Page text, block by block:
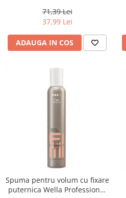
Deschis Cenusiu, 60 ml
71,39 Lei
37,99 Lei
ADAUGA IN COS
Spuma pentru volum cu fixare
puternica Wella Professional